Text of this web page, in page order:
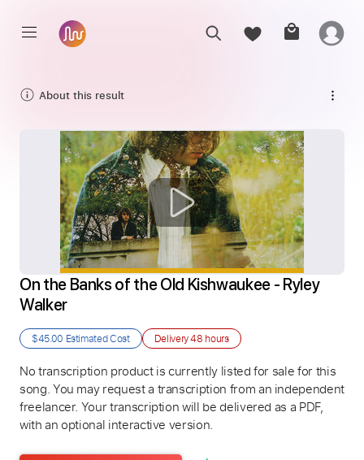
About this result
On the Banks of the Old Kishwaukee - Ryley
Walker
$45.00 Estimated Cost Delivery48 hours
No transcription product is currently listed for sale for this
song. You may request a transcription from an independent
freelancer. Your transcription will be delivered as a PDF,
with an optional interactive version.